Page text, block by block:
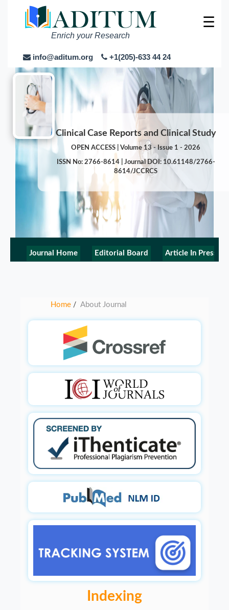
Enrich your Research
info@aditum.org +1(205)-633 44 24
☰
Clinical Case Reports and Clinical Study
OPEN ACCESS | Volume 13 - Issue 1 - 2026
ISSN No: 2766-8614 | Journal DOI: 10.61148/2766-
8614/JCCRCS
Journal Home Editorial Board Article In Press
Home / About Journal
Indexing